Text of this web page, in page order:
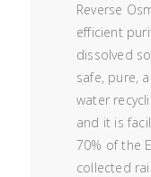
Reverse
efficient
dissolved
safe, pure,
water
and it is
70% of the
collected